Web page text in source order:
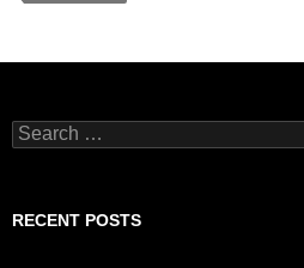
Search
for:
RECENT POSTS